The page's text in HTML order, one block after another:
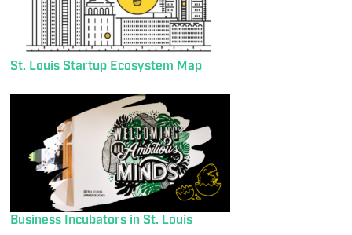
St. Louis Startup Ecosystem Map
Business Incubators in St. Louis